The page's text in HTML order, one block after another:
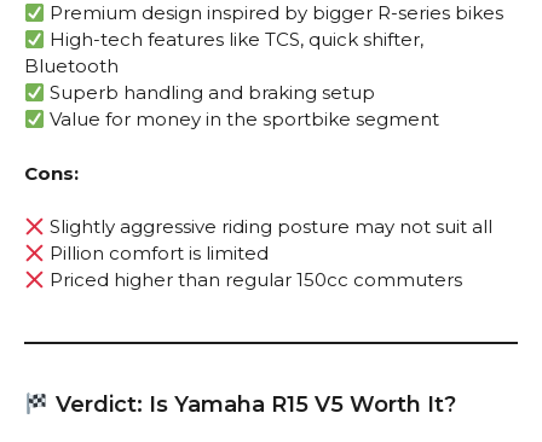
Premium design inspired by bigger R-series bikes
High-tech features like TCS, quick shifter,
Bluetooth
Superb handling and braking setup
Value for money in the sportbike segment
Cons:
Slightly aggressive riding posture may not suit all
Pillion comfort is limited
Priced higher than regular 150cc commuters
Verdict: Is Yamaha R15 V5 Worth It?